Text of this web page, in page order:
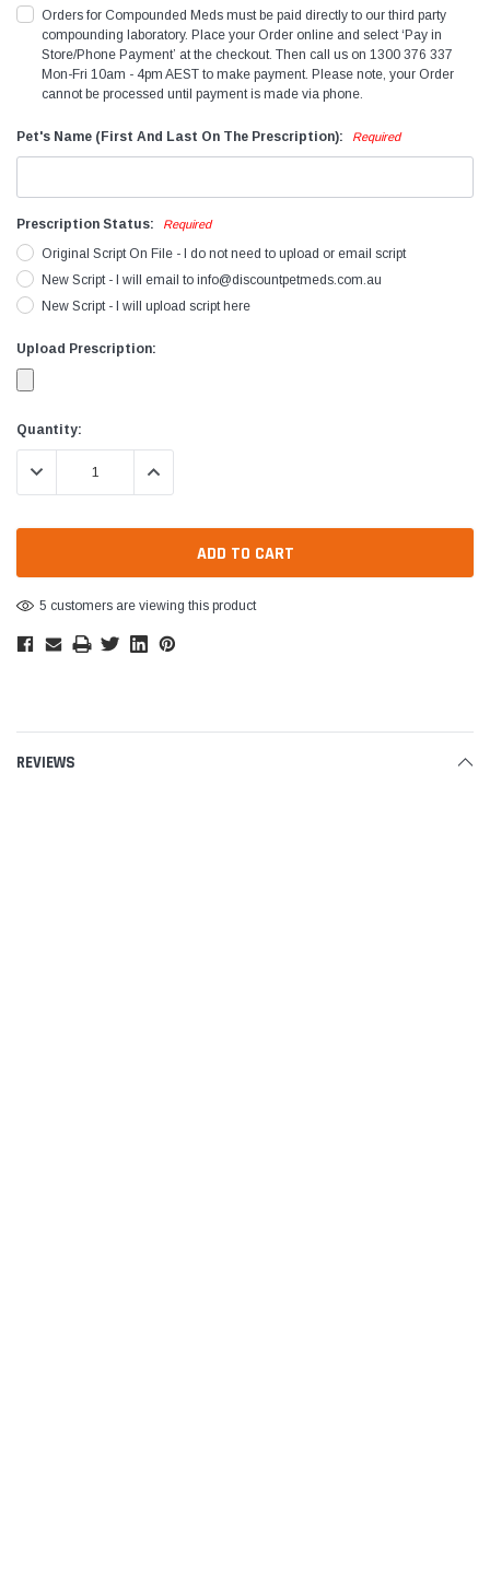
Orders for Compounded Meds must be paid directly to our third party
compounding laboratory. Place your Order online and select ‘Pay in
Store/Phone Payment’ at the checkout. Then call us on 1300 376 337
Mon-Fri 10am - 4pm AEST to make payment. Please note, your Order
cannot be processed until payment is made via phone.
Pet's Name (First And Last On The Prescription): Required
Prescription Status: Required
Original Script On File - I do not need to upload or email script
New Script - I will email to info@discountpetmeds.com.au
New Script - I will upload script here
Upload Prescription:
Current
Stock:
Quantity:
DECREASE QUANTITY:INCREASE QUANTITY:
5 customers are viewing this product
REVIEWS